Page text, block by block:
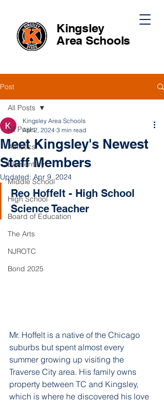
Kingsley
Area Schools
Post
All Posts
Athletics
Elementary
Middle School
High School
Board of Education
The Arts
NJROTC
Bond 2025
All Posts
Meet Kingsley's Newest
Staff Members
Kingsley Area Schools
Apr 2, 2024 3 min read
Updated:Apr 9, 2024
Reo Hoffelt - High School
Science Teacher
Mr. Hoffelt is a native of the Chicago
suburbs but spent almost every
summer growing up visiting the
Traverse City area. His family owns
property between TC and Kingsley,
which is where he discovered his love